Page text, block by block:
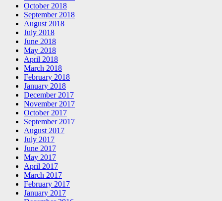
October 2018
September 2018
August 2018
July 2018
June 2018
May 2018
April 2018
March 2018
February 2018
January 2018
December 2017
November 2017
October 2017
September 2017
August 2017
July 2017
June 2017
May 2017
April 2017
March 2017
February 2017
January 2017